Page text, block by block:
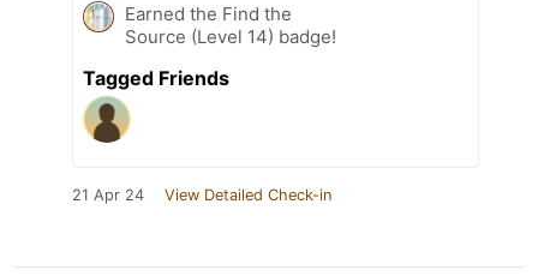
Earned the Find the
Source (Level 14) badge!
Tagged Friends
21 Apr 24 View Detailed Check-in